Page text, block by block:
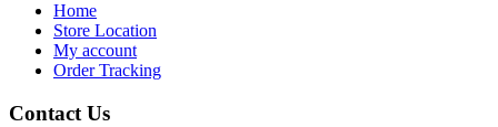
Home
Store Location
My account
Order Tracking
Contact Us